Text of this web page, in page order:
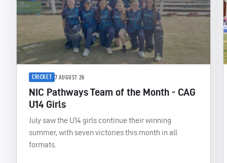
CRICKET 7 AUGUST 26
NIC Pathways Team of the Month - CAG
U14 Girls
July saw the U14 girls continue their winning
summer, with seven victories this month in all
formats.